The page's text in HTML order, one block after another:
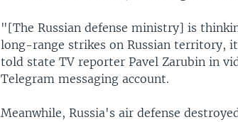
"[The Russian defense ministry] is
long-range strikes on Russian territory,
told state TV reporter Pavel Zarubin in
Telegram messaging account.
Meanwhile, Russia's air defense